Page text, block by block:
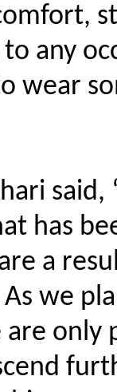
any
wear
has
a
we
only